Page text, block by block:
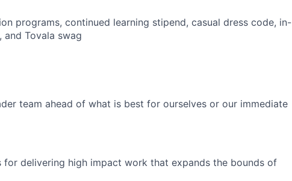
programs, continued learning stipend, casual dress code, in-
Tovala swag
team ahead of what is best for ourselves or our immediate
for delivering high impact work that expands the bounds of